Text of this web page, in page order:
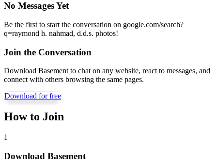
No Messages Yet
Be the first to start the conversation on google.com/search?
q=raymond h. nahmad, d.d.s. photos!
Join the Conversation
Download Basement to chat on any website, react to messages, and
connect with others browsing the same pages.
Download for free
How to Join
1
Download Basement